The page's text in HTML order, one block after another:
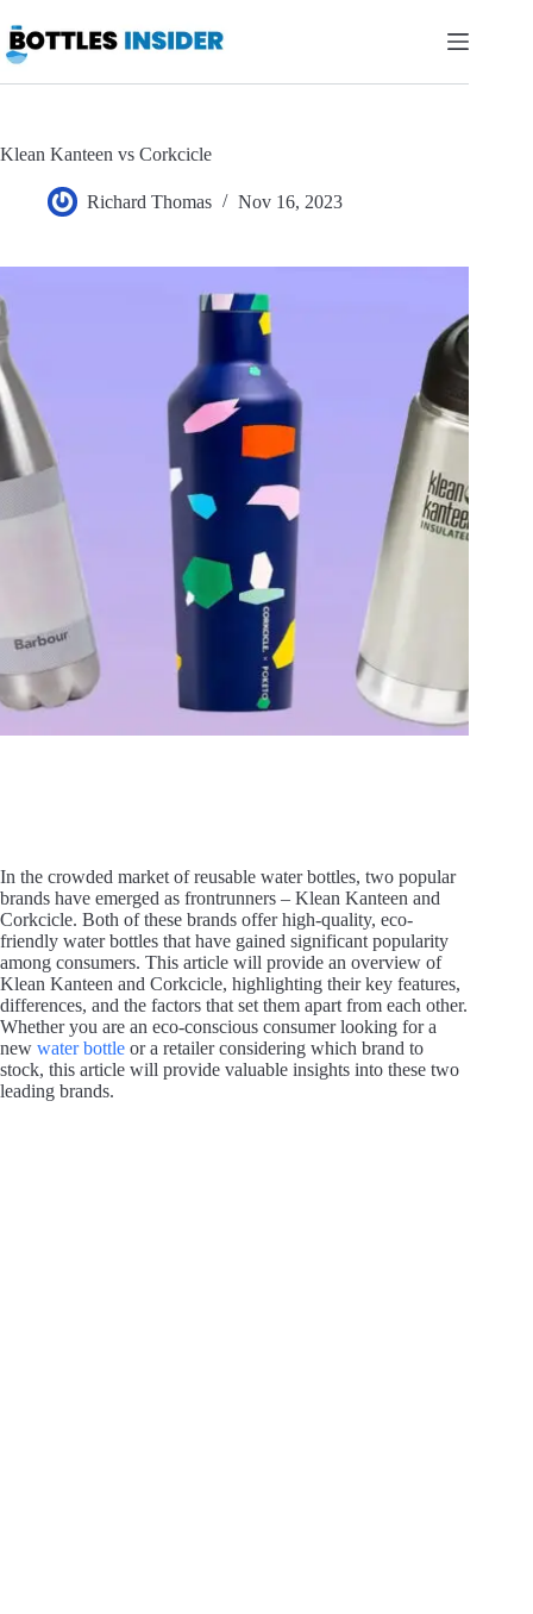
to
content
Klean Kanteen vs Corkcicle
Richard Thomas Nov 16, 2023
In the crowded market of reusable water bottles, two popular
brands have emerged as frontrunners – Klean Kanteen and
Corkcicle. Both of these brands offer high-quality, eco-
friendly water bottles that have gained significant popularity
among consumers. This article will provide an overview of
Klean Kanteen and Corkcicle, highlighting their key features,
differences, and the factors that set them apart from each other.
Whether you are an eco-conscious consumer looking for a
new water bottle or a retailer considering which brand to
stock, this article will provide valuable insights into these two
leading brands.